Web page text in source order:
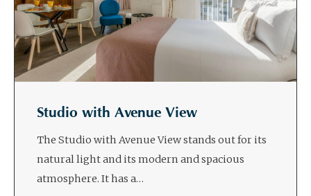
Studio with Avenue View
The Studio with Avenue View stands out for its
natural light and its modern and spacious
atmosphere. It has a…